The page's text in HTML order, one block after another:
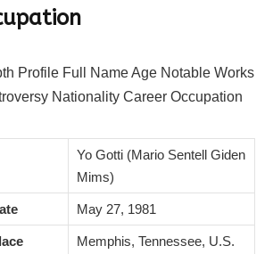
Yo Gotti (Mario Sentell Giden
Mims)
May 27, 1981
Memphis, Tennessee, U.S.